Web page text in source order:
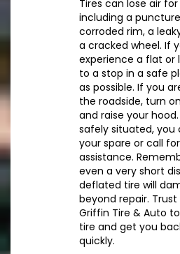
Tires can lose air
including a
corroded rim, a
a cracked wheel. If
experience a flat or
to a stop in a safe
as possible. If you
the roadside, turn
and raise your
safely situated, you
your spare or call
assistance.
even a very short
deflated tire will
beyond repair.
Griffin Tire & Auto
tire and get you
quickly.